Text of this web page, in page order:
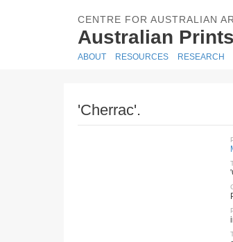
CENTRE FOR AUSTRALIAN
Australian
ABOUT RESOURCES RESEARCH
'Cherrac'.